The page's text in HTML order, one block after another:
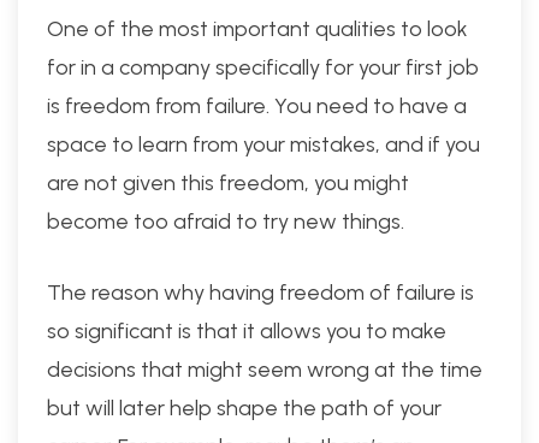
One of the most important qualities to look
for in a company specifically for your first job
is freedom from failure. You need to have a
space to learn from your mistakes, and if you
are not given this freedom, you might
become too afraid to try new things.
The reason why having freedom of failure is
so significant is that it allows you to make
decisions that might seem wrong at the time
but will later help shape the path of your